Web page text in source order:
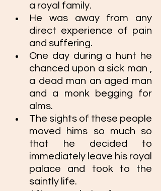
a royal family.
He was away from any
direct experience of pain
and suffering.
One day during a hunt he
chanced upon a sick man ,
a dead man an aged man
and a monk begging for
alms.
The sights of these people
moved hims so much so
that he decided to
immediately leave his royal
palace and took to the
saintly life.